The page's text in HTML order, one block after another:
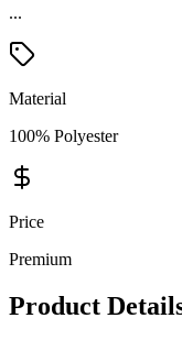
Material
100% Polyester
Price
Premium
Product
Product